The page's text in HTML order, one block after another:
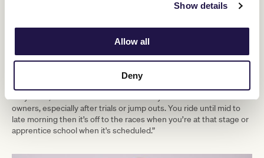
Show details
Allow all
Deny
The life of an apprentice jockey is geared around honing riding
professional level. Daily schedules can vary depending on the
individual but the standard early morning start is a feature.
“You might have to do a bit around the stables first thing but if
they need, after each one there is usually feedback for the
owners, especially after trials or jump outs. You ride until mid to
late morning then it’s off to the races when you’re at that stage or
apprentice school when it's scheduled.”